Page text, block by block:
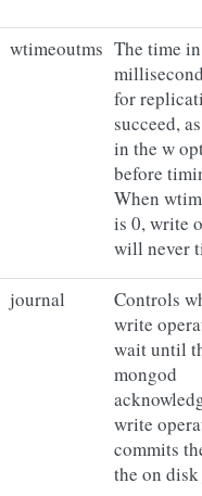
wtimeoutms The time in
for
succeed,
in the w
before
When
is 0, write
will never
journal
Controls
write
wait until
mongod
write
commits
the on